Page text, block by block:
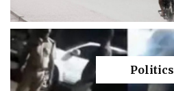
Politics